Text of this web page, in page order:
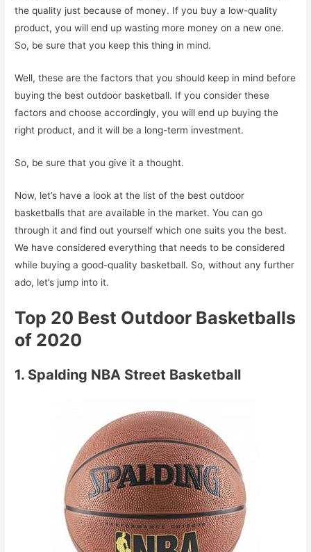
the quality just because of money. If you buy a low-quality
product, you will end up wasting more money on a new one.
So, be sure that you keep this thing in mind.
Well, these are the factors that you should keep in mind before
buying the best outdoor basketball. If you consider these
factors and choose accordingly, you will end up buying the
right product, and it will be a long-term investment.
So, be sure that you give it a thought.
Now, let’s have a look at the list of the best outdoor
basketballs that are available in the market. You can go
through it and find out yourself which one suits you the best.
We have considered everything that needs to be considered
while buying a good-quality basketball. So, without any further
ado, let’s jump into it.
Top 20 Best Outdoor Basketballs
of 2020
1. Spalding NBA Street Basketball